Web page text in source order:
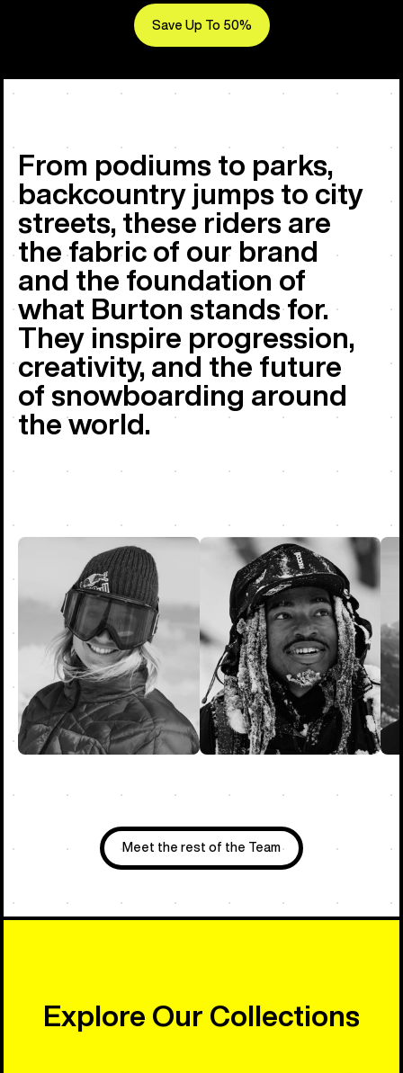
Save Up To 50%
From podiums to parks,
backcountry jumps to city
streets, these riders are
the fabric of our brand
and the foundation of
what Burton stands for.
They inspire progression,
creativity, and the future
of snowboarding around
the world.
Meet the rest of the Team
Explore Our Collections